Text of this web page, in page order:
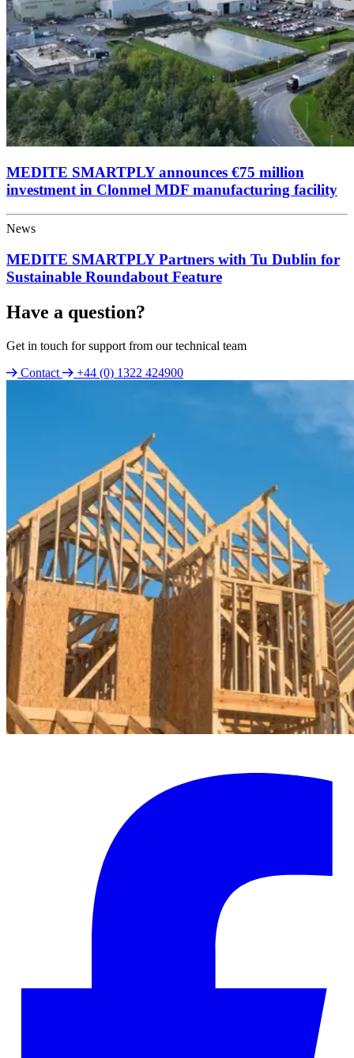
MEDITE SMARTPLY announces €75 million
investment in Clonmel MDF manufacturing facility
News
MEDITE SMARTPLY Partners with Tu Dublin for
Sustainable Roundabout Feature
Have a question?
Get in touch for support from our technical team
Contact
+44 (0) 1322 424900